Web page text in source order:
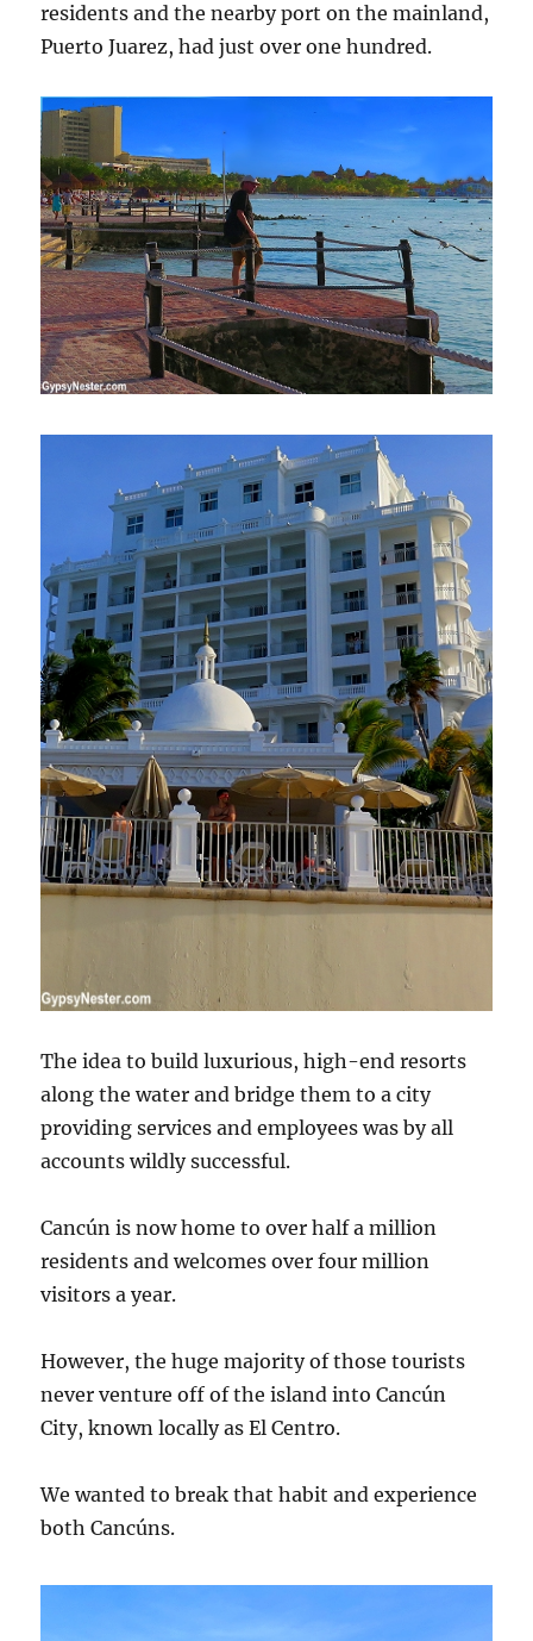
residents and the nearby port on the mainland,
Puerto Juarez, had just over one hundred.
The idea to build luxurious, high-end resorts
along the water and bridge them to a city
providing services and employees was by all
accounts wildly successful.
Cancún is now home to over half a million
residents and welcomes over four million
visitors a year.
However, the huge majority of those tourists
never venture off of the island into Cancún
City, known locally as El Centro.
We wanted to break that habit and experience
both Cancúns.